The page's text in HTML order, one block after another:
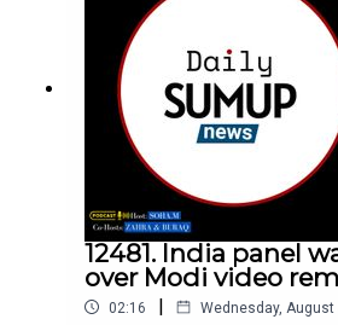
12481. India panel
over Modi video
02:16 | Wednesday, August